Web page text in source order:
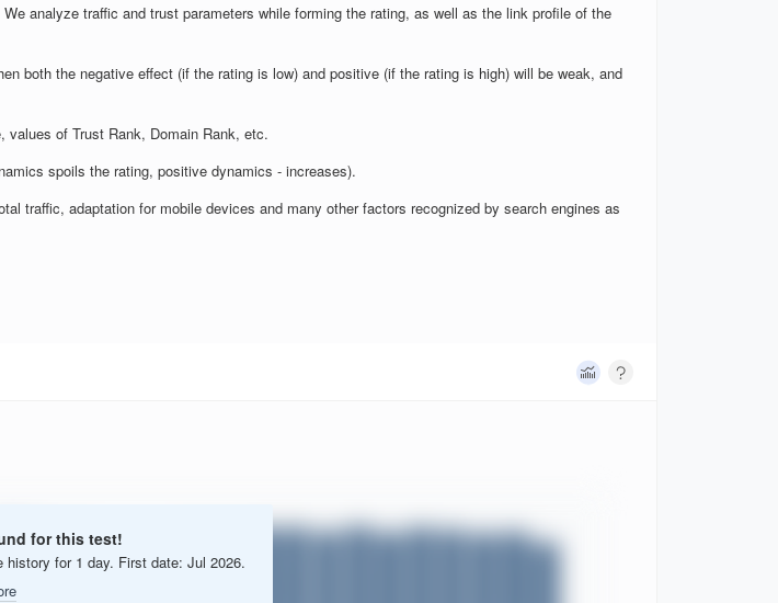
analyze traffic and trust parameters while forming the rating, as well as the link profile of the
both the negative effect (if the rating is low) and positive (if the rating is high) will be weak, and
of Trust Rank, Domain Rank, etc.
spoils the rating, positive dynamics - increases).
traffic, adaptation for mobile devices and many other factors recognized by search engines as
for this test!
history for 1 day. First date: Jul 2026.